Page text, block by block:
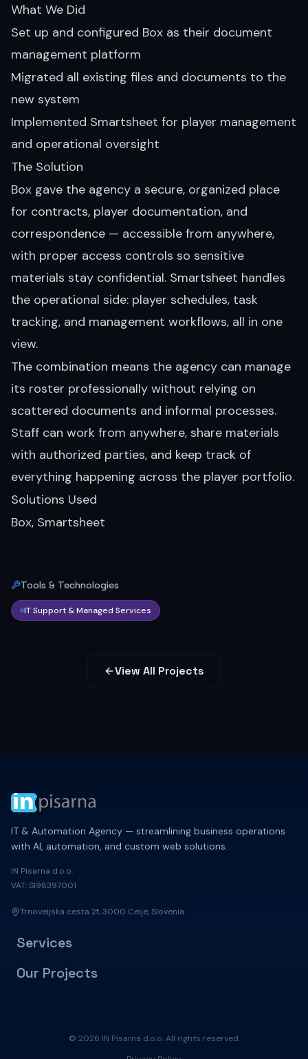
What We Did
Set up and configured Box as their document
management platform
Migrated all existing files and documents to the
new system
Implemented Smartsheet for player management
and operational oversight
The Solution
Box gave the agency a secure, organized place
for contracts, player documentation, and
correspondence — accessible from anywhere,
with proper access controls so sensitive
materials stay confidential. Smartsheet handles
the operational side: player schedules, task
tracking, and management workflows, all in one
view.
The combination means the agency can manage
its roster professionally without relying on
scattered documents and informal processes.
Staff can work from anywhere, share materials
with authorized parties, and keep track of
everything happening across the player portfolio.
Solutions Used
Box, Smartsheet
Tools & Technologies
IT Support & Managed Services
View All Projects
IT & Automation Agency — streamlining business operations
with AI, automation, and custom web solutions.
IN Pisarna d.o.o.
VAT: SI98397001
Trnoveljska cesta 2f, 3000 Celje, Slovenia
Services
Our Projects
© 2026 IN Pisarna d.o.o. All rights reserved.